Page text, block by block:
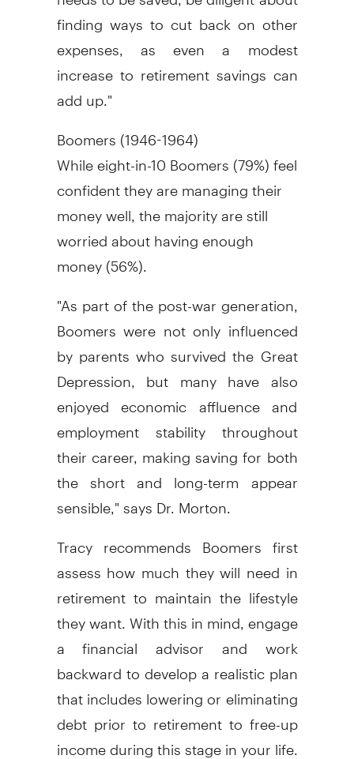
finding ways to cut back on other
expenses, as even a modest
increase to retirement savings can
add up."
Boomers (1946-1964)
While eight-in-10 Boomers (79%) feel
confident they are managing their
money well, the majority are still
worried about having enough
money (56%).
"As part of the post-war generation,
Boomers were not only influenced
by parents who survived the Great
Depression, but many have also
enjoyed economic affluence and
employment stability throughout
their career, making saving for both
the short and long-term appear
sensible," says Dr. Morton.
Tracy recommends Boomers first
assess how much they will need in
retirement to maintain the lifestyle
they want. With this in mind, engage
a financial advisor and work
backward to develop a realistic plan
that includes lowering or eliminating
debt prior to retirement to free-up
income during this stage in your life.